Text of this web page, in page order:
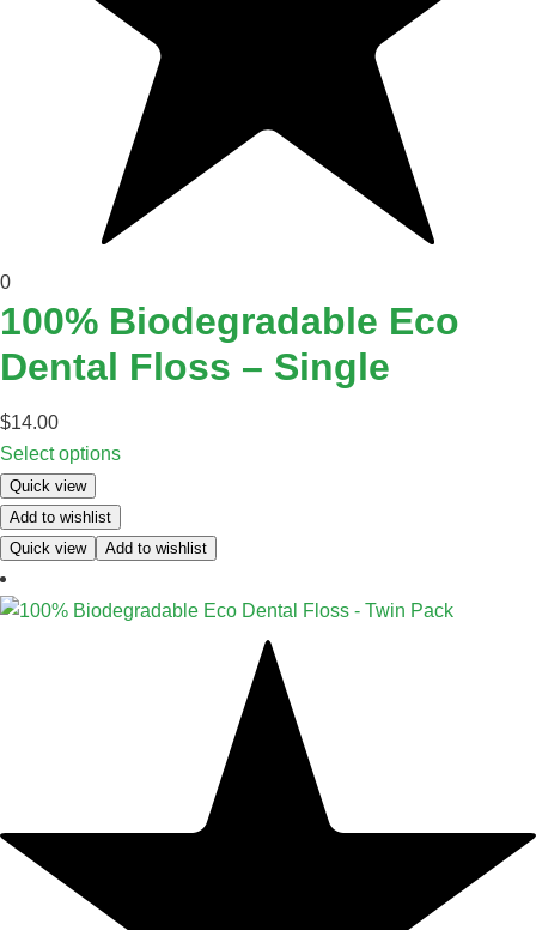
0
100% Biodegradable Eco
Dental Floss – Single
$14.00
Select options
Quick view
Add to wishlist
Quick view
Add to wishlist